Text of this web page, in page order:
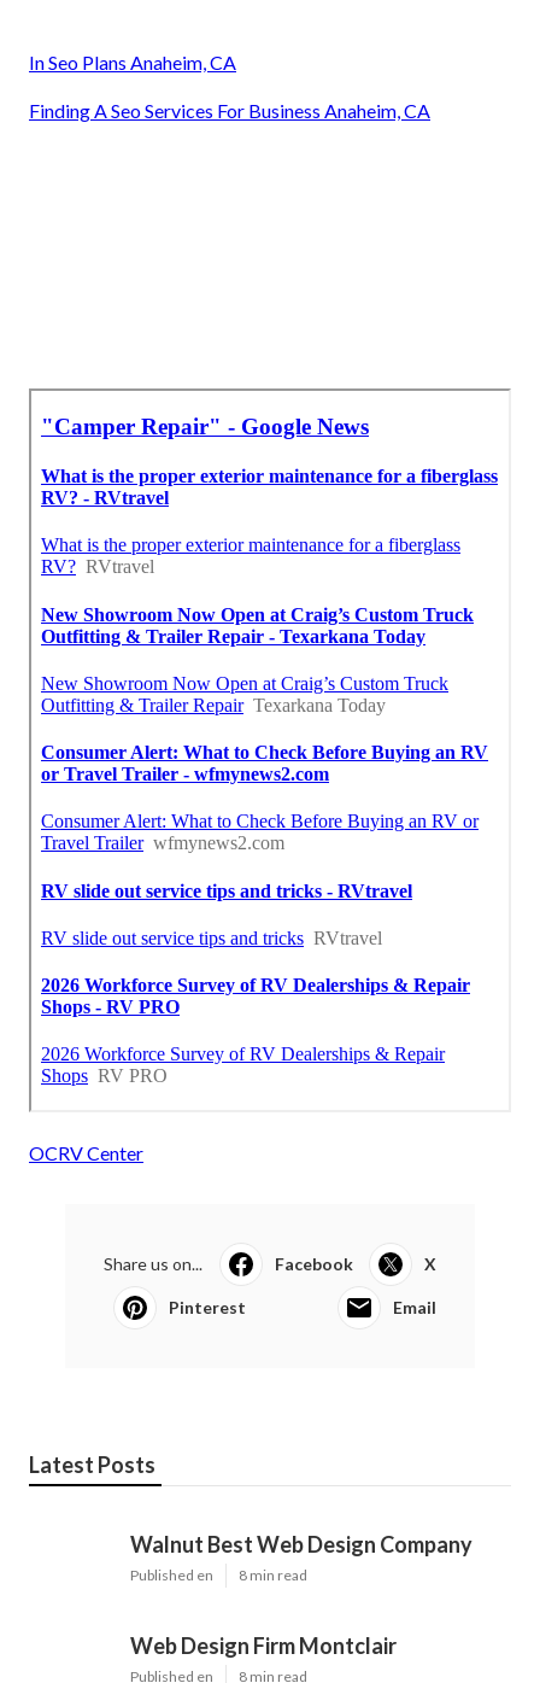
In Seo Plans Anaheim, CA
Finding A Seo Services For Business Anaheim, CA
OCRV Center
Share us on... Facebook X
Pinterest Email
Latest Posts
Walnut Best Web Design Company
Published en 8 min read
Web Design Firm Montclair
Published en 8 min read